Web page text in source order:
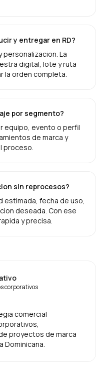
y entregar en RD?
personalizacion. La
digital, lote y ruta
la orden completa.
por segmento?
equipo, evento o perfil
de marca y
proceso.
sin reprocesos?
estimada, fecha de uso,
deseada. Con ese
y precisa.
corporativos
comercial
proyectos de marca
Dominicana.